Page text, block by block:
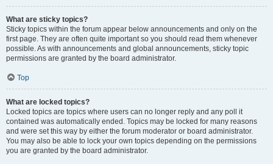
What are sticky topics?
Sticky topics within the forum appear below announcements and only on the
first page. They are often quite important so you should read them whenever
possible. As with announcements and global announcements, sticky topic
permissions are granted by the board administrator.
Top
What are locked topics?
Locked topics are topics where users can no longer reply and any poll it
contained was automatically ended. Topics may be locked for many reasons
and were set this way by either the forum moderator or board administrator.
You may also be able to lock your own topics depending on the permissions
you are granted by the board administrator.